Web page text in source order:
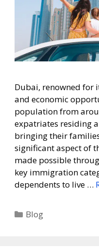
Dubai, renowned for
and economic
population from
expatriates residing
bringing their
significant aspect of
made possible
key immigration
dependents to live …
Blog